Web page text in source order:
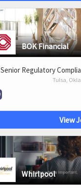
BOK Financial
Senior Regulatory
Tulsa,
View
Whirlpool